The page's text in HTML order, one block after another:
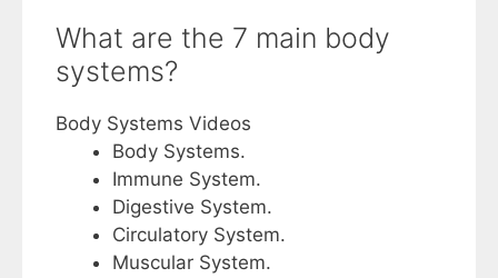
What are the 7 main body
systems?
Body Systems Videos
Body Systems.
Immune System.
Digestive System.
Circulatory System.
Muscular System.